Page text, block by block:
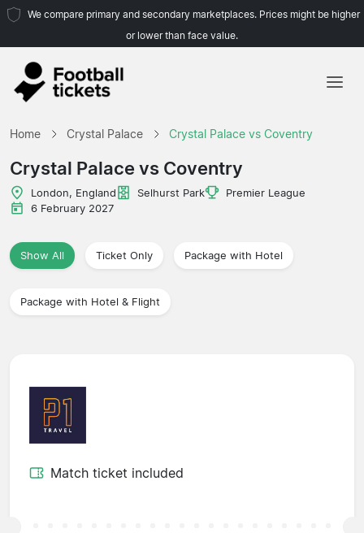
We compare primary and secondary marketplaces. Prices might be higher
or lower than face value.
Home Crystal Palace Crystal Palace vs Coventry
Crystal Palace vs Coventry
London, England Selhurst Park
Premier League
6 February 2027
Show All Ticket Only Package with Hotel
Package with Hotel & Flight
Match ticket included